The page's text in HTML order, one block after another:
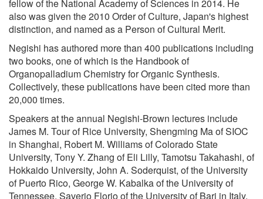
fellow of the National Academy of Sciences in 2014. He
also was given the 2010 Order of Culture, Japan's highest
distinction, and named as a Person of Cultural Merit.
Negishi has authored more than 400 publications including
two books, one of which is the Handbook of
Organopalladium Chemistry for Organic Synthesis.
Collectively, these publications have been cited more than
20,000 times.
Speakers at the annual Negishi-Brown lectures include
James M. Tour of Rice University, Shengming Ma of SIOC
in Shanghai, Robert M. Williams of Colorado State
University, Tony Y. Zhang of Eli Lilly, Tamotsu Takahashi, of
Hokkaido University, John A. Soderquist, of the University
of Puerto Rico, George W. Kabalka of the University of
Tennessee, Saverio Florio of the University of Bari in Italy,